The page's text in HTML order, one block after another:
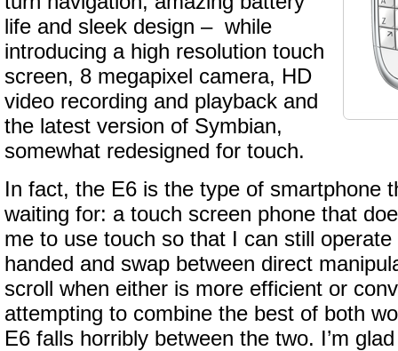
life and sleek design – while
introducing a high resolution touch
screen, 8 megapixel camera, HD
video recording and playback and
the latest version of Symbian,
somewhat redesigned for touch.
In fact, the E6 is the type of smartphone
waiting for: a touch screen phone that
me to use touch so that I can still
handed and swap between direct
scroll when either is more efficient or
attempting to combine the best of both
E6 falls horribly between the two. I’m